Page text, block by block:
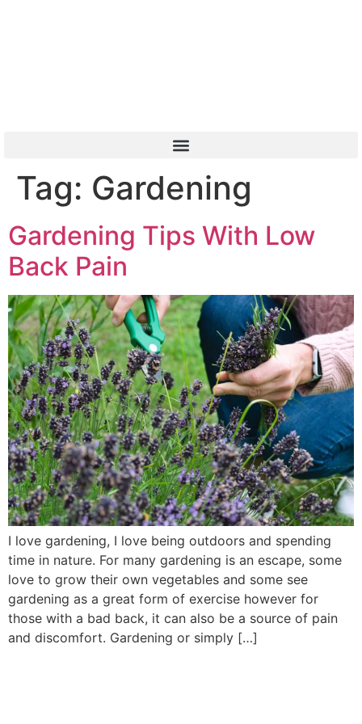
Tag: Gardening
Gardening Tips With Low
Back Pain
I love gardening, I love being outdoors and spending
time in nature. For many gardening is an escape, some
love to grow their own vegetables and some see
gardening as a great form of exercise however for
those with a bad back, it can also be a source of pain
and discomfort. Gardening or simply […]